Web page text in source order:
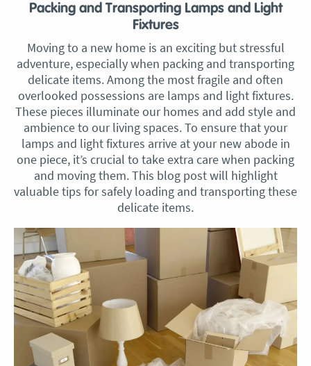
Packing and Transporting Lamps and Light
Fixtures
Moving to a new home is an exciting but stressful
adventure, especially when packing and transporting
delicate items. Among the most fragile and often
overlooked possessions are lamps and light fixtures.
These pieces illuminate our homes and add style and
ambience to our living spaces. To ensure that your
lamps and light fixtures arrive at your new abode in
one piece, it’s crucial to take extra care when packing
and moving them. This blog post will highlight
valuable tips for safely loading and transporting these
delicate items.